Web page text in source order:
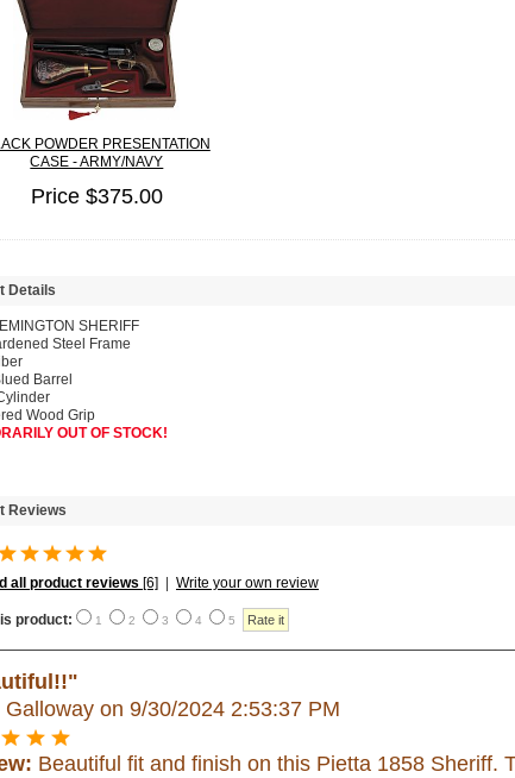
POWDER PRESENTATION
CASE - ARMY/NAVY
Price $375.00
Details
SHERIFF
Steel Frame
Barrel
Wood Grip
OUT OF STOCK!
Reviews
all product reviews [6] Write your own review
product: 1 2 3 4 5
Galloway on 9/30/2024 2:53:37 PM
Beautiful fit and finish on this Pietta 1858 Sheriff.